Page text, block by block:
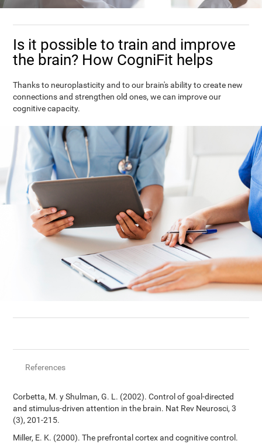
Is it possible to train and improve
the brain? How CogniFit helps
Thanks to neuroplasticity and to our brain's ability to create new
connections and strengthen old ones, we can improve our
cognitive capacity.
References
Corbetta, M. y Shulman, G. L. (2002). Control of goal-directed
and stimulus-driven attention in the brain. Nat Rev Neurosci, 3
(3), 201-215.
Miller, E. K. (2000). The prefrontal cortex and cognitive control.